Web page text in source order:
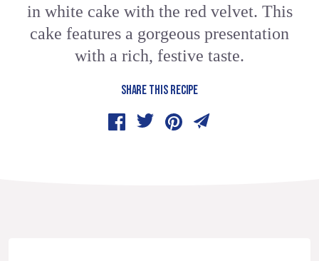
in white cake with the red velvet. This
cake features a gorgeous presentation
with a rich, festive taste.
SHARE THIS RECIPE